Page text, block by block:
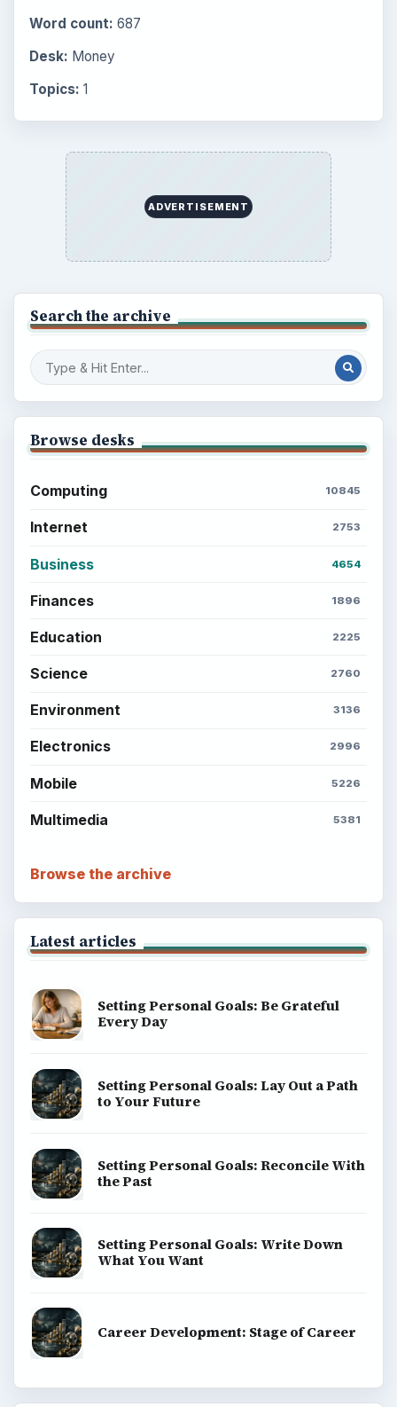
Word count: 687
Desk: Money
Topics: 1
ADVERTISEMENT
Search the archive
Browse desks
Computing 10845
Internet 2753
Business 4654
Finances 1896
Education 2225
Science 2760
Environment 3136
Electronics 2996
Mobile 5226
Multimedia 5381
Browse the archive
Latest articles
Setting Personal Goals: Be Grateful
Every Day
Setting Personal Goals: Lay Out a Path
to Your Future
Setting Personal Goals: Reconcile With
the Past
Setting Personal Goals: Write Down
What You Want
Career Development: Stage of Career